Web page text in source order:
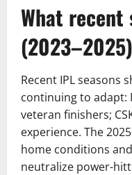
What
(2023–2025)
Recent IPL seasons
continuing to adapt:
veteran finishers;
experience. The
home conditions
neutralize power-